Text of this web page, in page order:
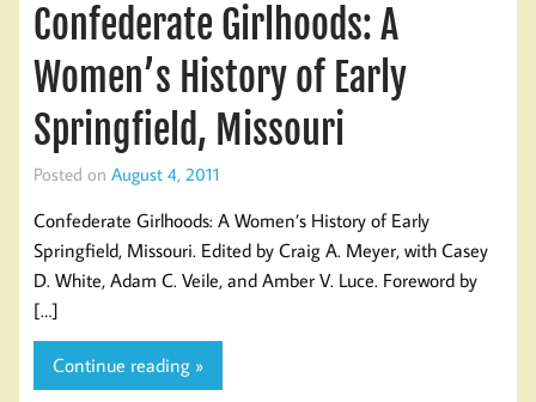
Confederate Girlhoods: A
Women’s History of Early
Springfield, Missouri
Posted on August 4, 2011
Confederate Girlhoods: A Women’s History of Early
Springfield, Missouri. Edited by Craig A. Meyer, with Casey
D. White, Adam C. Veile, and Amber V. Luce. Foreword by
[…]
Continue reading »